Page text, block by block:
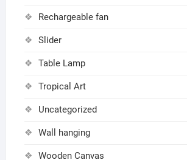
Rechargeable fan
Slider
Table Lamp
Tropical Art
Uncategorized
Wall hanging
Wooden Canvas